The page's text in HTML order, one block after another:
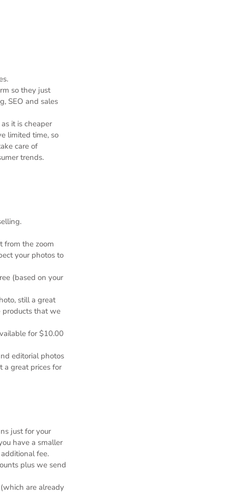
so they just
SEO and sales
it is cheaper
limited time, so
care of
trends.
from the zoom
your photos to
(based on your
still a great
products that we
for $10.00
editorial photos
a great prices for
just for your
have a smaller
fee.
plus we send
are already